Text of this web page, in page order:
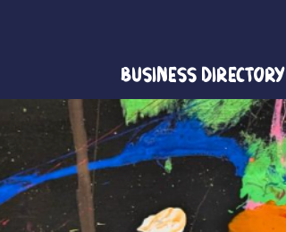
Business Directory